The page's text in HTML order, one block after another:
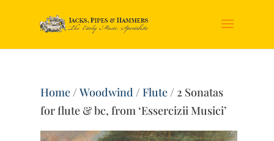
Home/Woodwind /Flute/ 2 Sonatas
for flute & bc, from ‘Essercizii Musici’